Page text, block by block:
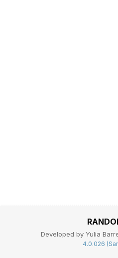
Developed by Yulia
4.0.026